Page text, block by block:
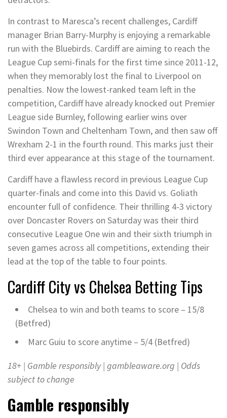
In contrast to Maresca’s recent challenges, Cardiff
manager Brian Barry-Murphy is enjoying a remarkable
run with the Bluebirds. Cardiff are aiming to reach the
League Cup semi-finals for the first time since 2011-12,
when they memorably lost the final to Liverpool on
penalties. Now the lowest-ranked team left in the
competition, Cardiff have already knocked out Premier
League side Burnley, following earlier wins over
Swindon Town and Cheltenham Town, and then saw off
Wrexham 2-1 in the fourth round. This marks just their
third ever appearance at this stage of the tournament.
Cardiff have a flawless record in previous League Cup
quarter-finals and come into this David vs. Goliath
encounter full of confidence. Their thrilling 4-3 victory
over Doncaster Rovers on Saturday was their third
consecutive League One win and their sixth triumph in
seven games across all competitions, extending their
lead at the top of the table to four points.
Cardiff City vs Chelsea Betting Tips
Chelsea to win and both teams to score – 15/8
(Betfred)
Marc Guiu to score anytime – 5/4 (Betfred)
18+ | Gamble responsibly | gambleaware.org | Odds
subject to change
Gamble responsibly